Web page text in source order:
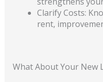
Clarify Costs:
rent,
What About Your New